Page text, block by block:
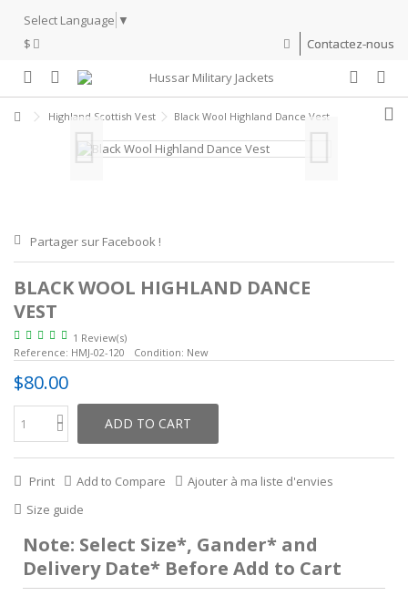
Select Language ▼
$
Contactez-nous
Highland Scottish Vest Black Wool Highland Dance Vest
Partager sur Facebook !
BLACK WOOL HIGHLAND DANCE
VEST
1 Review(s)
Reference: HMJ-02-120 Condition: New
$80.00
ADD TO CART
Print Add to Compare
Ajouter à ma liste d'envies
Size guide
Note: Select Size*, Gander* and
Delivery Date* Before Add to Cart